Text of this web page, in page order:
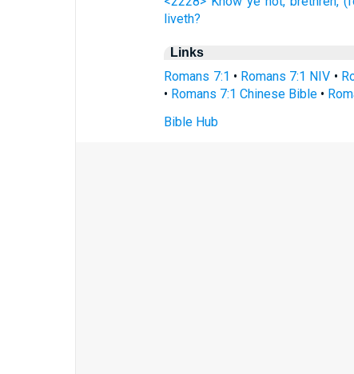
liveth?
Links
Romans 7:1 • Romans 7:1 NIV •
• Romans 7:1 Chinese Bible •
Bible Hub